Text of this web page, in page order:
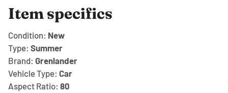
Item specifics
Condition: New
Type: Summer
Brand: Grenlander
Vehicle Type: Car
Aspect Ratio: 80